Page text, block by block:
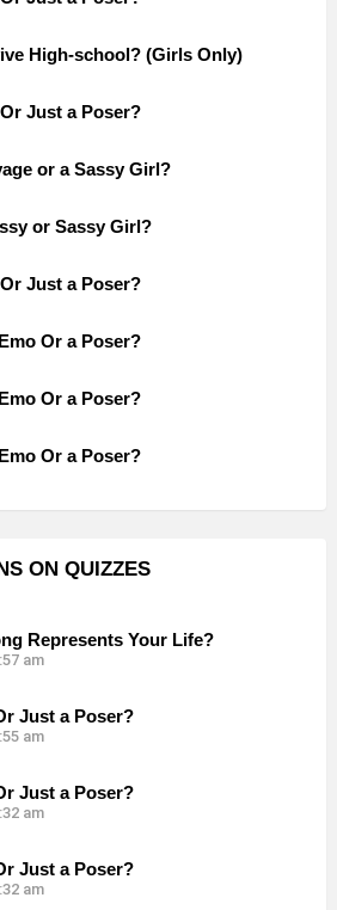
High-school? (Girls Only)
Just a Poser?
or a Sassy Girl?
or Sassy Girl?
Just a Poser?
Or a Poser?
Or a Poser?
Or a Poser?
ON QUIZZES
Represents Your Life?
am
Just a Poser?
am
Just a Poser?
am
Just a Poser?
am